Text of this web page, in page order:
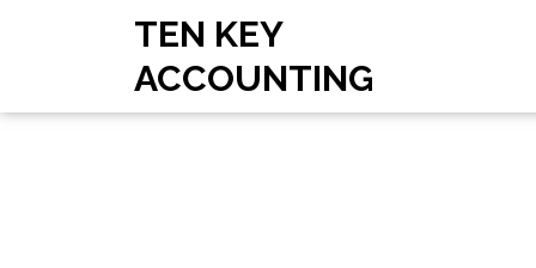
TEN KEY
ACCOUNTING